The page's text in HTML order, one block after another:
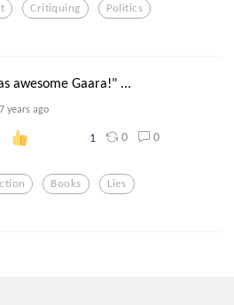
Critiquing Politics
awesome Gaara!" ...
7 years ago
1 0 0
Books Lies